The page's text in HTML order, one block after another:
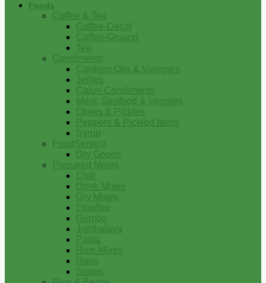
Foods
Coffee & Tea
Coffee-Decaf
Coffee-Ground
Tea
Condiments
Cooking Oils & Vinegars
Jellies
Cajun Condiments
Meat, Seafood & Veggies
Olives & Pickles
Peppers & Pickled Items
Syrup
FoodService
Dry Goods
Prepared Mixes
Chili
Drink Mixes
Dry Mixes
Etouffee
Gumbo
Jambalaya
Pasta
Rice Mixes
Roux
Soups